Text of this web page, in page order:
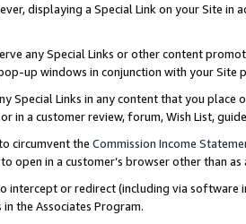
displaying a Special Link on your Site
any Special Links or other content
up windows in conjunction with your
Special Links in any content that you
in a customer review, forum, Wish List,
circumvent the Commission Income
open in a customer’s browser other than
intercept or redirect (including via software
the Associates Program.